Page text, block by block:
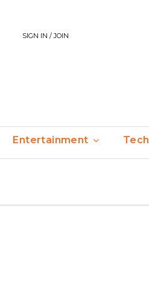
SIGN IN / JOIN
Entertainment Tech